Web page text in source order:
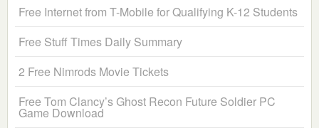
Free Internet from T-Mobile for Qualifying K-12 Students
Free Stuff Times Daily Summary
2 Free Nimrods Movie Tickets
Free Tom Clancy’s Ghost Recon Future Soldier PC
Game Download